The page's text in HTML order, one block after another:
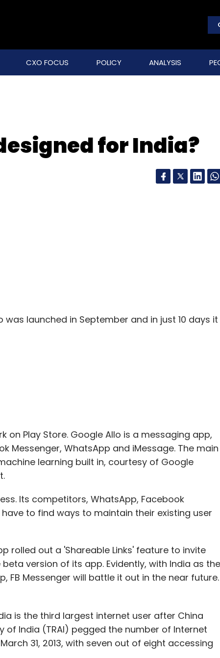
CXO FOCUS POLICY ANALYSIS
for India?
was launched in September and in just 10 days it
Play Store. Google Allo is a messaging app,
Messenger, WhatsApp and iMessage. The main
learning built in, courtesy of Google
Its competitors, WhatsApp, Facebook
to find ways to maintain their existing user
rolled out a 'Shareable Links' feature to invite
version of its app. Evidently, with India as the
FB Messenger will battle it out in the near future.
is the third largest internet user after China
of India (TRAI) pegged the number of Internet
31, 2013, with seven out of eight accessing